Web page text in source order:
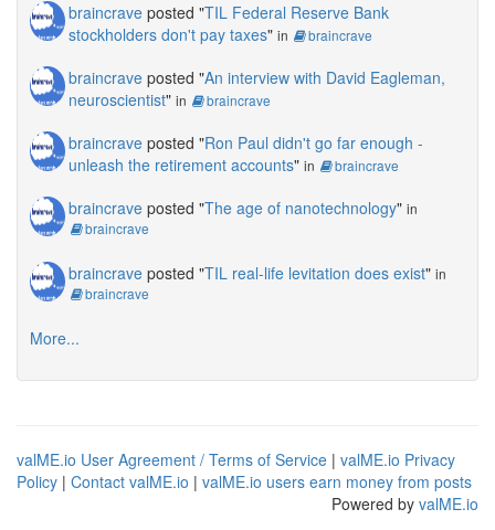
braincrave posted "TIL Federal Reserve Bank
stockholders don't pay taxes" in braincrave
braincrave posted "An interview with David Eagleman,
neuroscientist" in braincrave
braincrave posted "Ron Paul didn't go far enough -
unleash the retirement accounts" in braincrave
braincrave posted "The age of nanotechnology" in
braincrave
braincrave posted "TIL real-life levitation does exist" in
braincrave
More...
valME.io User Agreement / Terms of Service | valME.io Privacy
Policy | Contact valME.io | valME.io users earn money from posts
Powered by valME.io